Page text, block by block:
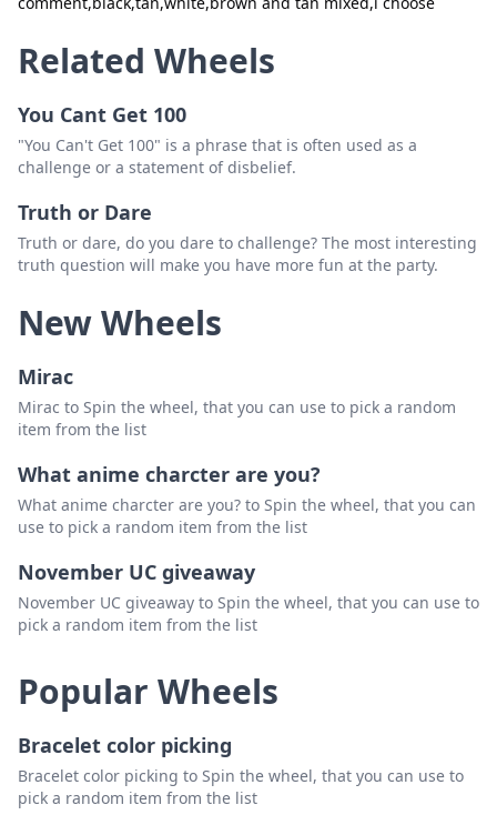
i choose
Delete
Related Wheels
You Cant Get 100
"You Can't Get 100" is a phrase that is often used as a
challenge or a statement of disbelief.
Truth or Dare
Truth or dare, do you dare to challenge? The most interesting
truth question will make you have more fun at the party.
New Wheels
Mirac
Mirac to Spin the wheel, that you can use to pick a random
item from the list
What anime charcter are you?
What anime charcter are you? to Spin the wheel, that you can
use to pick a random item from the list
November UC giveaway
November UC giveaway to Spin the wheel, that you can use to
pick a random item from the list
Popular Wheels
Bracelet color picking
Bracelet color picking to Spin the wheel, that you can use to
pick a random item from the list